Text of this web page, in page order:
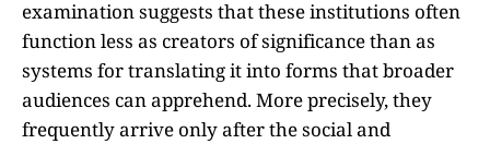
examination suggests that these institutions often
function less as creators of significance than as
systems for translating it into forms that broader
audiences can apprehend. More precisely, they
frequently arrive only after the social and